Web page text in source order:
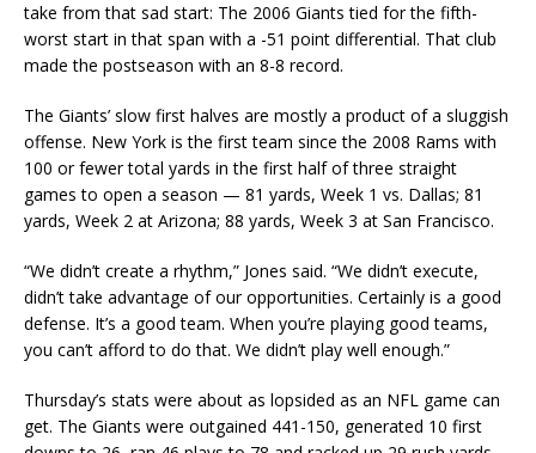
take from that sad start: The 2006 Giants tied for the fifth-
worst start in that span with a -51 point differential. That club
made the postseason with an 8-8 record.
The Giants’ slow first halves are mostly a product of a sluggish
offense. New York is the first team since the 2008 Rams with
100 or fewer total yards in the first half of three straight
games to open a season — 81 yards, Week 1 vs. Dallas; 81
yards, Week 2 at Arizona; 88 yards, Week 3 at San Francisco.
“We didn’t create a rhythm,” Jones said. “We didn’t execute,
didn’t take advantage of our opportunities. Certainly is a good
defense. It’s a good team. When you’re playing good teams,
you can’t afford to do that. We didn’t play well enough.”
Thursday’s stats were about as lopsided as an NFL game can
get. The Giants were outgained 441-150, generated 10 first